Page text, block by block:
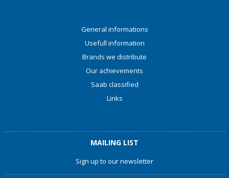
General informations
Usefull information
Brands we distribute
Our achievements
Saab classified
Links
MAILING LIST
Sign up to our newsletter